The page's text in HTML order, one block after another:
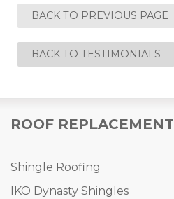
BACK TO PREVIOUS PAGE
BACK TO TESTIMONIALS
ROOF REPLACEMENT
Shingle Roofing
IKO Dynasty Shingles